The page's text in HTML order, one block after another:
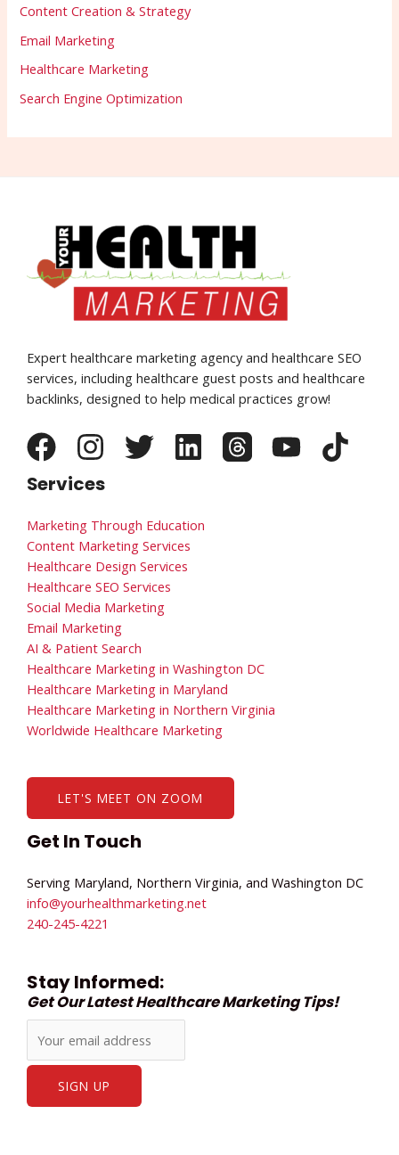
Content Creation & Strategy
Email Marketing
Healthcare Marketing
Search Engine Optimization
Expert healthcare marketing agency and healthcare SEO
services, including healthcare guest posts and healthcare
backlinks, designed to help medical practices grow!
Services
Marketing Through Education
Content Marketing Services
Healthcare Design Services
Healthcare SEO Services
Social Media Marketing
Email Marketing
AI & Patient Search
Healthcare Marketing in Washington DC
Healthcare Marketing in Maryland
Healthcare Marketing in Northern Virginia
Worldwide Healthcare Marketing
LET'S MEET ON ZOOM
Get In Touch
Serving Maryland, Northern Virginia, and Washington DC
info@yourhealthmarketing.net​
240-245-4221
Stay Informed:
Get Our Latest Healthcare Marketing Tips!